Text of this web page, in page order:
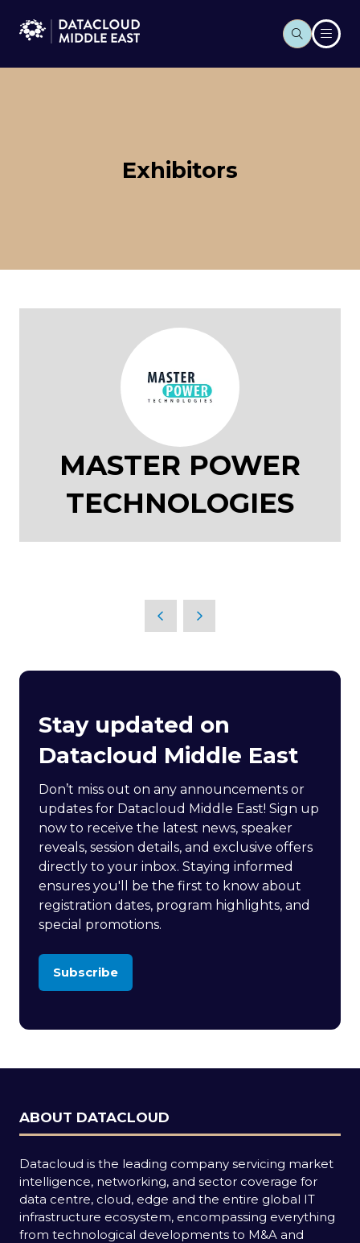
Exhibitors
MASTER POWER
TECHNOLOGIES
Stay updated on
Datacloud Middle East
Don’t miss out on any announcements or
updates for Datacloud Middle East! Sign up
now to receive the latest news, speaker
reveals, session details, and exclusive offers
directly to your inbox. Staying informed
ensures you'll be the first to know about
registration dates, program highlights, and
special promotions.
Subscribe
(opens
new
ABOUT DATACLOUD
Datacloud is the leading company servicing market
intelligence, networking, and sector coverage for
data centre, cloud, edge and the entire global IT
infrastructure ecosystem, encompassing everything
from technological developments to M&A and